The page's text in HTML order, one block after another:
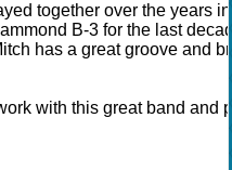
together over the years
B-3 for the last
has a great groove and
with this great band and